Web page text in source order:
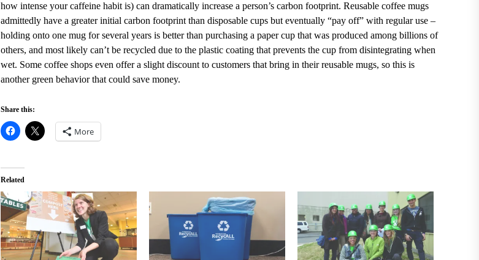
how intense your caffeine habit is) can dramatically increase a person’s carbon footprint. Reusable coffee mugs
admittedly have a greater initial carbon footprint than disposable cups but eventually “pay off” with regular use–
holding onto one mug for several years is better than purchasing a paper cup that was produced among billions of
others, and most likely can’t be recycled due to the plastic coating that prevents the cup from disintegrating when
wet. Some coffee shops even offer a slight discount to customers that bring in their reusable mugs, so this is
another green behavior that could save money.
Share this:
More
Related